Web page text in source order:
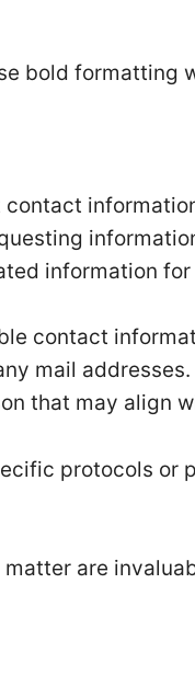
bold formatting
information
contact
mail
that may align
protocols
are